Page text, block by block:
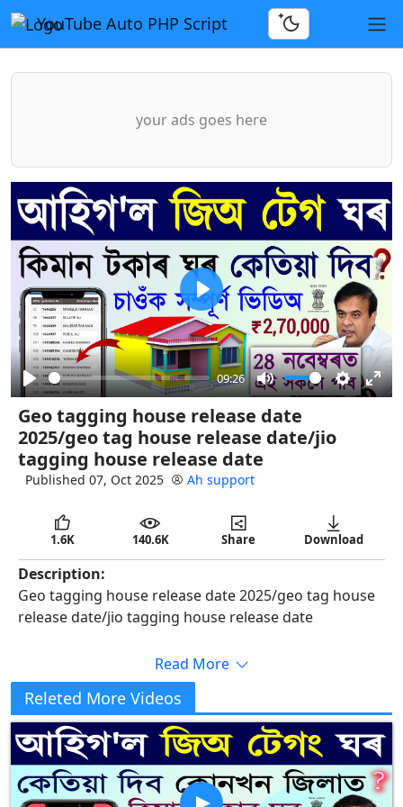
YouTube Auto PHP Script
your ads goes here
Play
09:26
Mute Settings
Play
Geo tagging house release date
2025/geo tag house release date/jio
tagging house release date
Published 07, Oct 2025 Ah support
1.6K 140.6K Share Download
Description:
Geo tagging house release date 2025/geo tag house
release date/jio tagging house release date
#geotagonline
#awasPlussurvey2025
#ahsupport
WhatsApp chanel লিংক দিয়া আছে—:
Read More
Releted More Videos